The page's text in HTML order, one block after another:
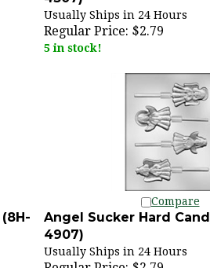
Usually Ships in 24 Hours
Regular Price:$2.79
5 in stock!
Compare
Angel Sucker Hard
4907)
Usually Ships in 24 Hours
Regular Price:$2.79